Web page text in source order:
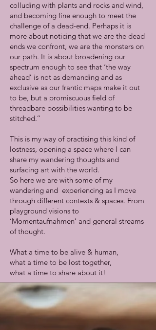
colluding with plants and rocks and wind,
and becoming fine enough to meet the
challenge of a dead-end. Perhaps it is
more about noticing that we are the dead
ends we confront, we are the monsters on
our path. It is about broadening our
spectrum enough to see that ‘the way
ahead’ is not as demanding and as
exclusive as our frantic maps make it out
to be, but a promiscuous field of
threadbare possibilities wanting to be
stitched.’’
This is my way of practising this kind of
lostness, opening a space where I can
share my wandering thoughts and
surfacing art with the world.
So here we are with some of my
wandering and experiencing as I move
through different contexts & spaces. From
playground visions to
‘Momentaufnahmen’ and general streams
of thought.
What a time to be alive & human,
what a time to be lost together,
what a time to share about it!